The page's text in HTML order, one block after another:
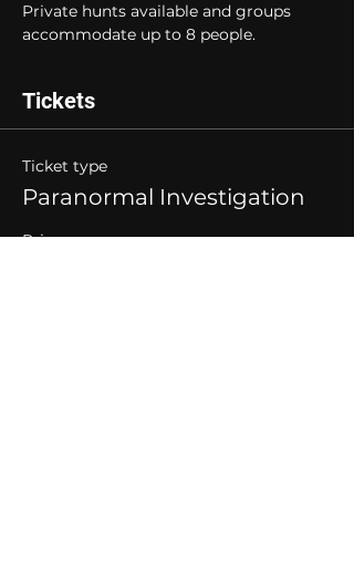
Private hunts available and groups
accommodate up to 8 people.
Tickets
Ticket type
Paranormal Investigation
Price